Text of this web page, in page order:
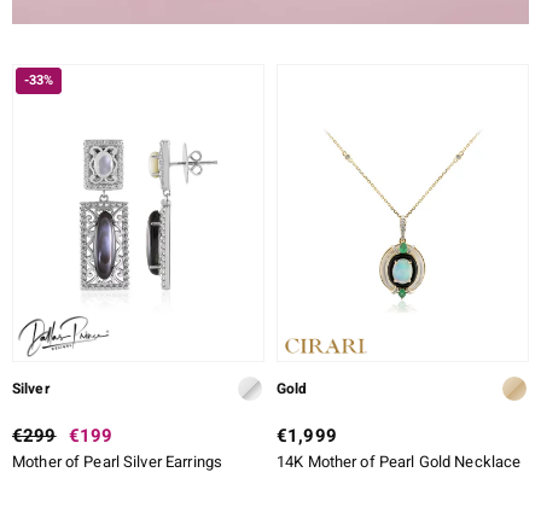
-33%
Silver
€299 €199
Mother of Pearl Silver Earrings
Gold
€1,999
14K Mother of Pearl Gold Necklace